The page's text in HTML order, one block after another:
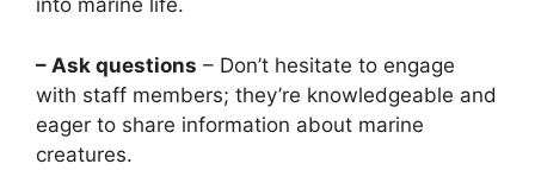
into marine life.
– Ask questions – Don’t hesitate to engage
with staff members; they’re knowledgeable and
eager to share information about marine
creatures.